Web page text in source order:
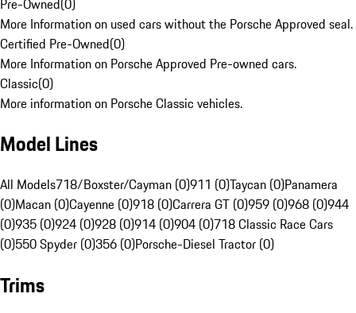
More Information on used cars without the Porsche Approved seal.
Certified Pre-Owned(0)
More Information on Porsche Approved Pre-owned cars.
Classic(0)
More information on Porsche Classic vehicles.
Model Lines
All Models718/Boxster/Cayman (0)911 (0)Taycan (0)Panamera
(0)Macan (0)Cayenne (0)918 (0)Carrera GT (0)959 (0)968 (0)944
(0)935 (0)924 (0)928 (0)914 (0)904 (0)718 Classic Race Cars
(0)550 Spyder (0)356 (0)Porsche-Diesel Tractor (0)
Trims